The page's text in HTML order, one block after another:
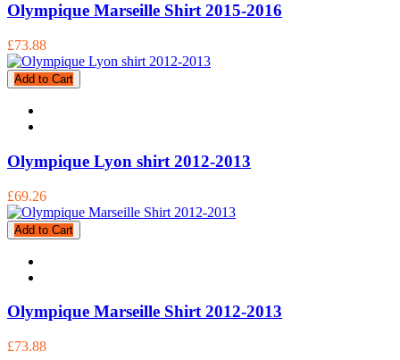
Olympique Marseille Shirt 2015-2016
£73.88
Add to Cart
Olympique Lyon shirt 2012-2013
£69.26
Add to Cart
Olympique Marseille Shirt 2012-2013
£73.88